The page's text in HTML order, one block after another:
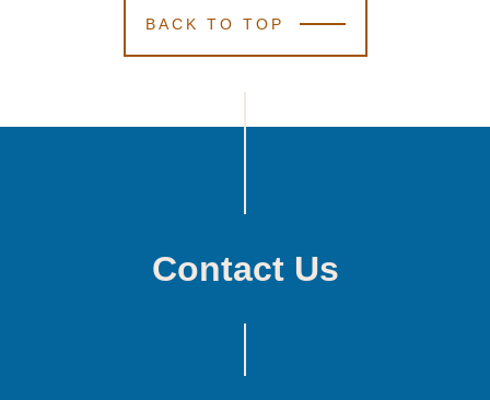
BACK TO TOP
Contact Us